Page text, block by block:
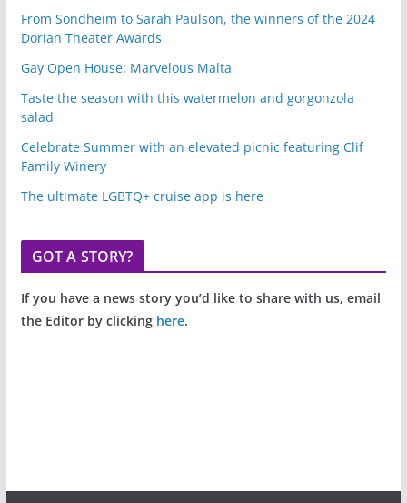
From Sondheim to Sarah Paulson, the winners of the 2024
Dorian Theater Awards
Gay Open House: Marvelous Malta
Taste the season with this watermelon and gorgonzola
salad
Celebrate Summer with an elevated picnic featuring Clif
Family Winery
The ultimate LGBTQ+ cruise app is here
GOT A STORY?
If you have a news story you’d like to share with us, email
the Editor by clicking here.